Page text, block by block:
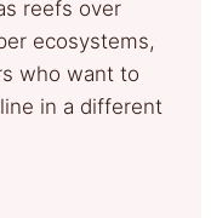
reefs over
ecosystems,
who want to
in a different